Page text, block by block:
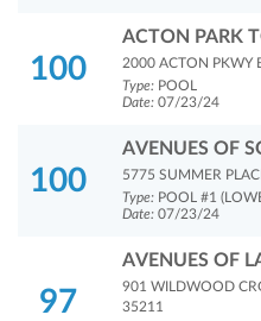
100
ACTON PARK
2000 ACTON PKWY
Type: POOL
Date: 07/23/24
100
AVENUES OF
5775 SUMMER
Type: POOL #1
Date: 07/23/24
97
AVENUES OF
901 WILDWOOD
35211